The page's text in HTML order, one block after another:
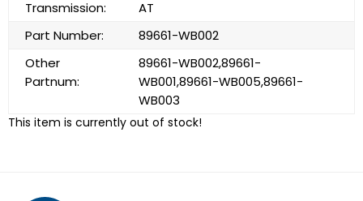
Transmission:
AT
Part Number:
89661-WB002
Other
Partnum:
89661-WB002,89661-
WB001,89661-WB005,89661-
WB003
This item is currently out of stock!